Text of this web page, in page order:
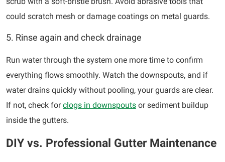
could scratch mesh or damage coatings on metal guards.
5. Rinse again and check drainage
Run water through the system one more time to confirm
everything flows smoothly. Watch the downspouts, and if
water drains quickly without pooling, your guards are clear.
If not, check forclogs in downspouts or sediment buildup
inside the gutters.
DIY vs. Professional Gutter Maintenance